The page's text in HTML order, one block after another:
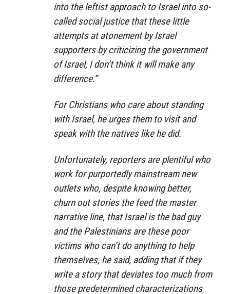
into the leftist approach to Israel into so-
called social justice that these little
attempts at atonement by Israel
supporters by criticizing the government
of Israel, I don’t think it will make any
difference.”
For Christians who care about standing
with Israel, he urges them to visit and
speak with the natives like he did.
Unfortunately, reporters are plentiful who
work for purportedly mainstream new
outlets who, despite knowing better,
churn out stories the feed the master
narrative line, that Israel is the bad guy
and the Palestinians are these poor
victims who can’t do anything to help
themselves, he said, adding that if they
write a story that deviates too much from
those predetermined characterizations